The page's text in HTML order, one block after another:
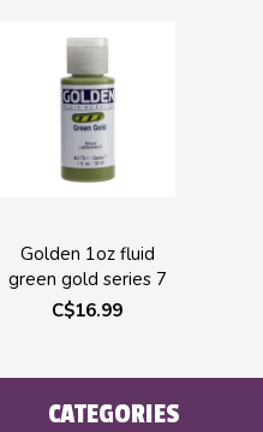
Golden 1oz fluid
green gold series 7
C$16.99
CATEGORIES